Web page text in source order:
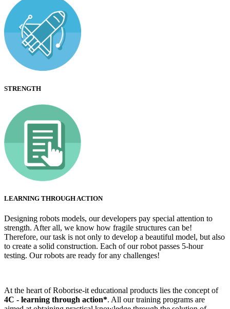
STRENGTH
LEARNING THROUGH ACTION
Designing robots models, our developers pay special attention to
strength. After all, we know how fragile structures can be!
Therefore, our task is not only to develop a beautiful model, but also
to create a solid construction. Each of our robot passes 5-hour
testing. Our robots are ready for any challenges!
At the heart of Roborise-it educational products lies the concept of
4C - learning through action*. All our training programs are